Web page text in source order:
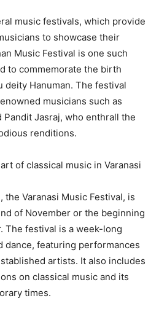
music festivals, which provide
to showcase their
Music Festival is one such
to commemorate the birth
deity Hanuman. The festival
musicians such as
Pandit Jasraj, who enthrall the
renditions.
of classical music in Varanasi
Varanasi Music Festival, is
of November or the beginning
The festival is a week-long
dance, featuring performances
artists. It also includes
on classical music and its
times.